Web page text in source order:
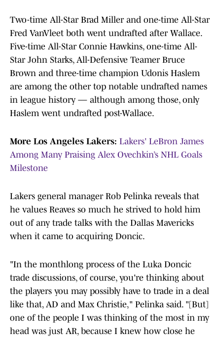
Two-time All-Star Brad Miller and one-time All-Star
Fred VanVleet both went undrafted after Wallace.
Five-time All-Star Connie Hawkins, one-time All-
Star John Starks, All-Defensive Teamer Bruce
Brown and three-time champion Udonis Haslem
are among the other top notable undrafted names
in league history — although among those, only
Haslem went undrafted post-Wallace.
More Los Angeles Lakers: Lakers' LeBron James
Among Many Praising Alex Ovechkin’s NHL Goals
Milestone
Lakers general manager Rob Pelinka reveals that
he values Reaves so much he strived to hold him
out of any trade talks with the Dallas Mavericks
when it came to acquiring Doncic.
"In the monthlong process of the Luka Doncic
trade discussions, of course, you're thinking about
the players you may possibly have to trade in a deal
like that, AD and Max Christie," Pelinka said. "[But]
one of the people I was thinking of the most in my
head was just AR, because I knew how close he